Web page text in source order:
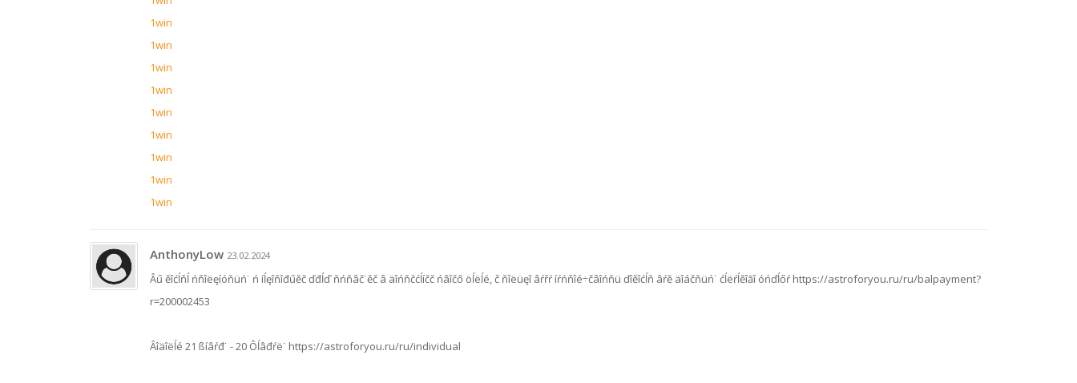
1win
1win
1win
1win
1win
1win
1win
1win
1win
AnthonyLow 23.02.2024
Âű ěîćĺňĺ ńňîëęíóňüń˙ ń íĺęîňîđűěč ďđĺď˙ňńňâč˙ěč â äîńňčćĺíčč ńâîčő öĺëĺé, č ňîëüęî âŕřŕ íŕńňîé÷čâîńňü ďîěîćĺň âŕě äîáčňüń˙ ćĺëŕĺěîăî óńďĺőŕ https://astroforyou.ru/ru/balpayment?
r=200002453
Âîäîëĺé 21 ßíâŕđ˙ - 20 Ôĺâđŕë˙ https://astroforyou.ru/ru/individual